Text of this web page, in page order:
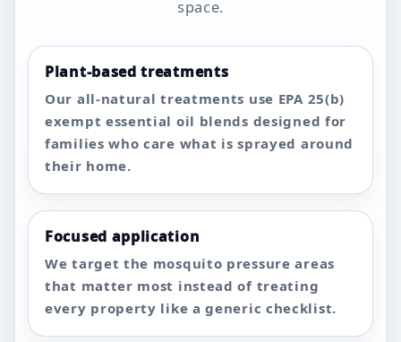
space.
Plant-based treatments
Our all-natural treatments use EPA 25(b)
exempt essential oil blends designed for
families who care what is sprayed around
their home.
Focused application
We target the mosquito pressure areas
that matter most instead of treating
every property like a generic checklist.